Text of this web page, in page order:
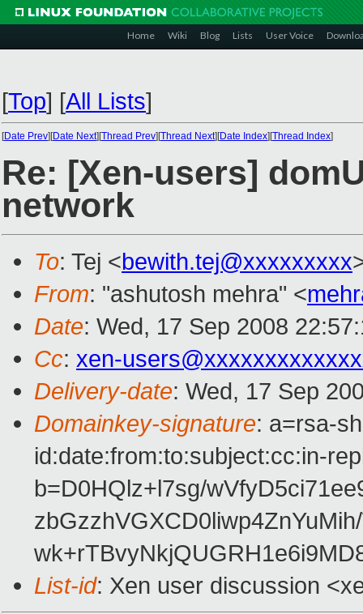
Home Wiki Blog Lists User Voice
[Top] [All Lists]
[Date Prev][Date Next][Thread Prev][Thread Next][Date Index][Thread Index]
Re: [Xen-users]
network
To: Tej <bewith.tej@xxxxxxxxx
From: "ashutosh mehra" <
Date: Wed, 17 Sep 2008
Cc: xen-
Delivery-date: Wed, 17 Sep
Domainkey-signature: a=rsa-
id:date:from:to:subject:cc:in-
b=D0HQlz+l7sg/
List-id: Xen user discussion